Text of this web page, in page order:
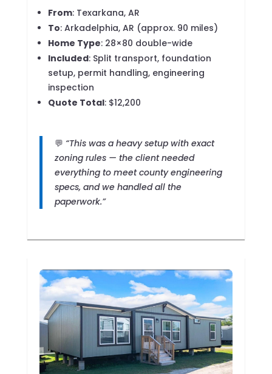
From: Texarkana, AR
To: Arkadelphia, AR (approx. 90 miles)
Home Type: 28×80 double-wide
Included: Split transport, foundation
setup, permit handling, engineering
inspection
Quote Total: $12,200
💬 “This was a heavy setup with exact
zoning rules — the client needed
everything to meet county engineering
specs, and we handled all the
paperwork.”